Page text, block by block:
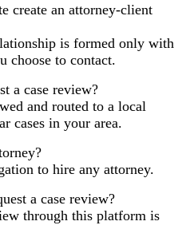
create an attorney-client
is formed only with
choose to contact.
a case review?
and routed to a local
cases in your area.
to hire any attorney.
a case review?
through this platform is